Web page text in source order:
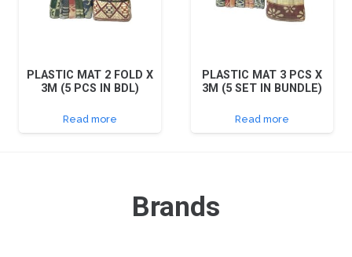
PLASTIC MAT 2 FOLD X
3M (5 PCS IN BDL)
Read more
PLASTIC MAT 3 PCS X
3M (5 SET IN BUNDLE)
Read more
Brands